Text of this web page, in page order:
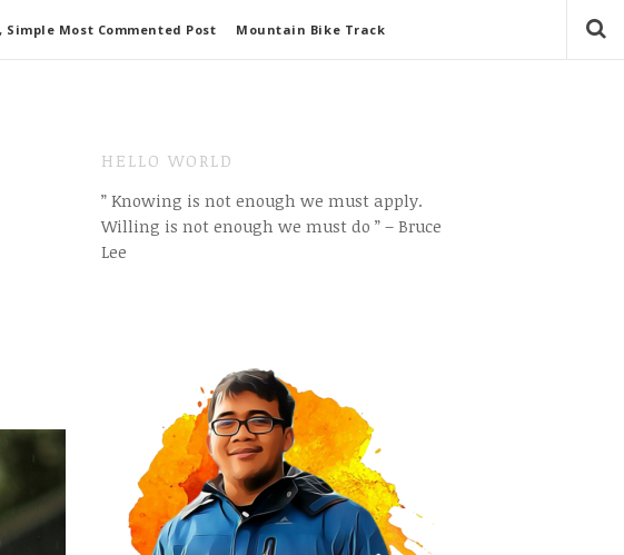
Simple Most Commented Post Mountain Bike Track
HELLO WORLD
” Knowing is not enough we must apply.
Willing is not enough we must do ” – Bruce
Lee